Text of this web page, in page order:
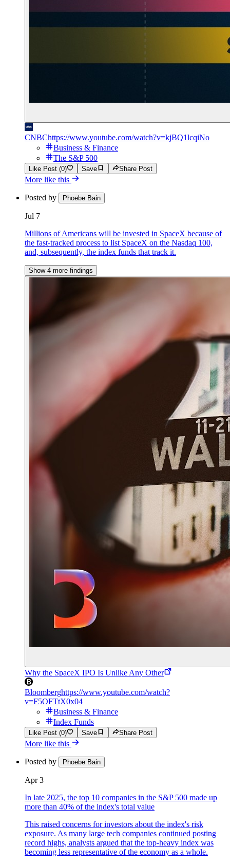
CNBChttps://www.youtube.com/watch?v=kjBQ1lcqiNo
Business & Finance
The S&P 500
Like Post (0) Save Share Post
More like this
Posted by Phoebe Bain
Jul 7
Millions of Americans will be invested in SpaceX because of
the fast-tracked process to list SpaceX on the Nasdaq 100,
and, subsequently, the index funds that track it.
Show 4 more findings
Why the SpaceX IPO Is Unlike Any Other
Bloomberghttps://www.youtube.com/watch?
v=F5OFTtX0x04
Business & Finance
Index Funds
Like Post (0) Save Share Post
More like this
Posted by Phoebe Bain
Apr 3
In late 2025, the top 10 companies in the S&P 500 made up
more than 40% of the index's total value
This raised concerns for investors about the index's risk
exposure. As many large tech companies continued posting
record highs, analysts argued that the top-heavy index was
becoming less representative of the economy as a whole.